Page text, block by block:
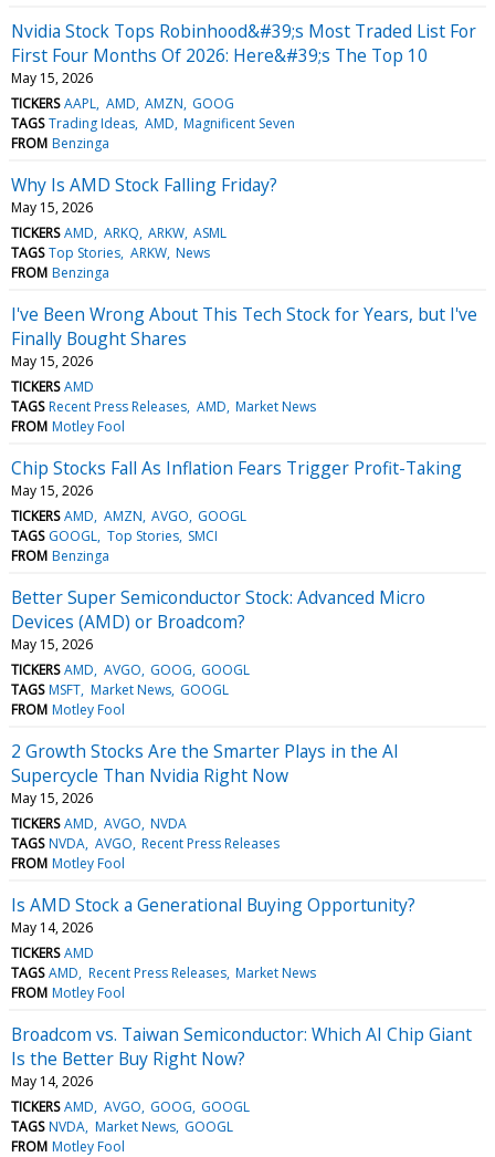
Nvidia Stock Tops Robinhood&#39;s Most Traded List For
First Four Months Of 2026: Here&#39;s The Top 10
May 15, 2026
TICKERS AAPL AMD AMZN GOOG
TAGS Trading Ideas AMD Magnificent Seven
FROM Benzinga
Why Is AMD Stock Falling Friday?
May 15, 2026
TICKERS AMD ARKQ ARKW ASML
TAGS Top Stories ARKW News
FROM Benzinga
I've Been Wrong About This Tech Stock for Years, but I've
Finally Bought Shares
May 15, 2026
TICKERS AMD
TAGS Recent Press Releases AMD Market News
FROM Motley Fool
Chip Stocks Fall As Inflation Fears Trigger Profit-Taking
May 15, 2026
TICKERS AMD AMZN AVGO GOOGL
TAGS GOOGL Top Stories SMCI
FROM Benzinga
Better Super Semiconductor Stock: Advanced Micro
Devices (AMD) or Broadcom?
May 15, 2026
TICKERS AMD AVGO GOOG GOOGL
TAGS MSFT Market News GOOGL
FROM Motley Fool
2 Growth Stocks Are the Smarter Plays in the AI
Supercycle Than Nvidia Right Now
May 15, 2026
TICKERS AMD AVGO NVDA
TAGS NVDA AVGO Recent Press Releases
FROM Motley Fool
Is AMD Stock a Generational Buying Opportunity?
May 14, 2026
TICKERS AMD
TAGS AMD Recent Press Releases Market News
FROM Motley Fool
Broadcom vs. Taiwan Semiconductor: Which AI Chip Giant
Is the Better Buy Right Now?
May 14, 2026
TICKERS AMD AVGO GOOG GOOGL
TAGS NVDA Market News GOOGL
FROM Motley Fool